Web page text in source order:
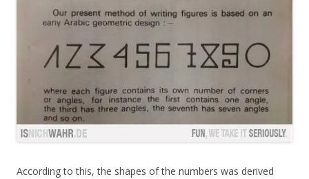
According to this, the shapes of the numbers was derived